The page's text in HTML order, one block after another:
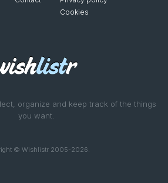
organize and keep track of the things
you want.
© Wishlistr 2005-2026.
Cookies